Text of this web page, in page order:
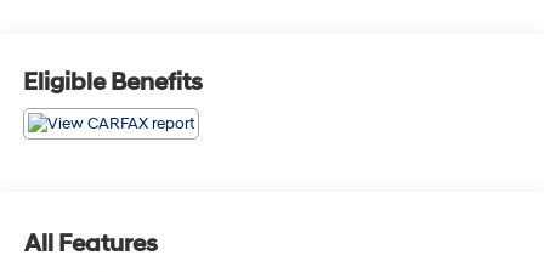
folding rear seat, Steering wheel mounted audio
controls, Tachometer, Trip computer, Ventilated front
seats.
and we are currently processing the paperwork,
servicing the vehicle, and taking more photos. It will be
Eligible Benefits
All Features